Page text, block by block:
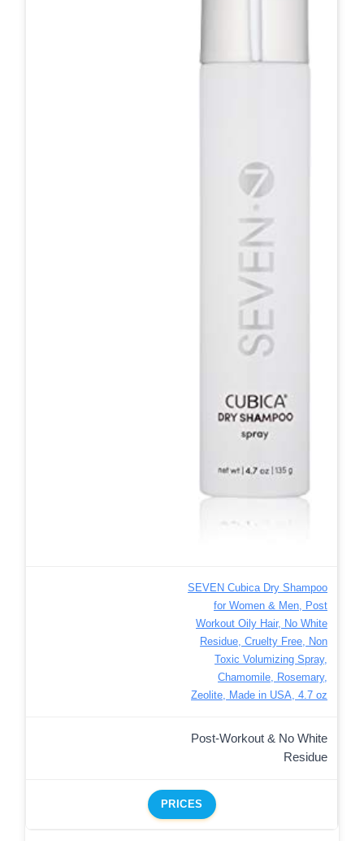
SEVEN Cubica Dry Shampoo
for Women & Men, Post
Workout Oily Hair, No White
Residue, Cruelty Free, Non
Toxic Volumizing Spray,
Chamomile, Rosemary,
Zeolite, Made in USA, 4.7 oz
Post-Workout & No White
Residue
PRICES